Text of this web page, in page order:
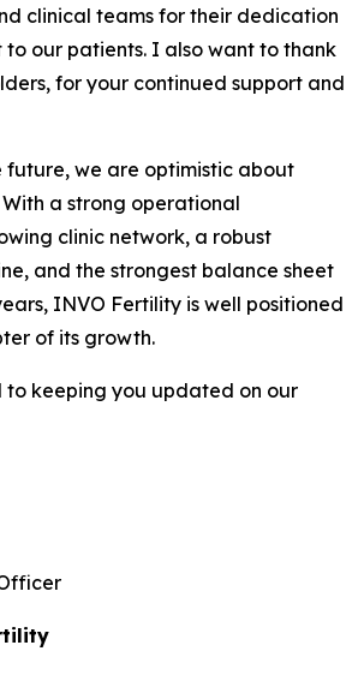
clinical teams for their dedication
to our patients. I also want to thank
for your continued support and
future, we are optimistic about
a strong operational
clinic network, a robust
and the strongest balance sheet
INVO Fertility is well positioned
of its growth.
keeping you updated on our